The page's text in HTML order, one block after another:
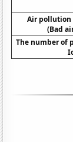
Air pollution
(Bad
The number of